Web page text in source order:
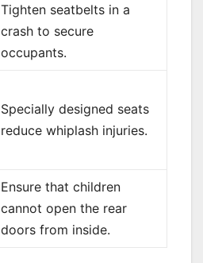
Tighten seatbelts in a
crash to secure
occupants.
Specially designed seats
reduce whiplash injuries.
Ensure that children
cannot open the rear
doors from inside.